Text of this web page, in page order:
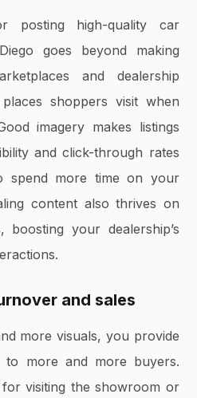
posting high-quality car
goes beyond making
and dealership
shoppers visit when
imagery makes listings
and click-through rates
spend more time on your
content also thrives on
boosting your dealership’s
and sales
more visuals, you provide
to more and more buyers.
visiting the showroom or